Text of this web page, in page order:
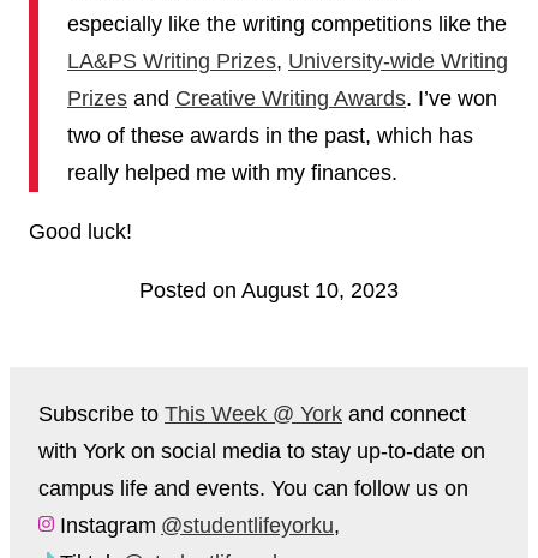
especially like the writing competitions like the
LA&PS Writing Prizes, University-wide Writing
Prizes and Creative Writing Awards. I’ve won
two of these awards in the past, which has
really helped me with my finances.
Good luck!
Posted on August 10, 2023
Subscribe to This Week @ York and connect
with York on social media to stay up-to-date on
campus life and events. You can follow us on
Instagram @studentlifeyorku,